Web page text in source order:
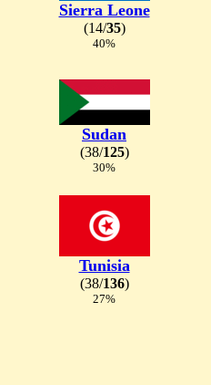
Sierra Leone
(14/35)
40%
Sudan
(38/125)
30%
Tunisia
(38/136)
27%